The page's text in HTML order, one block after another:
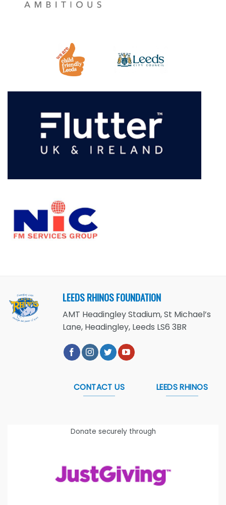
LEEDS RHINOS FOUNDATION
AMT Headingley Stadium, St Michael’s
Lane, Headingley, Leeds LS6 3BR
CONTACT US LEEDS RHINOS
Donate securely through